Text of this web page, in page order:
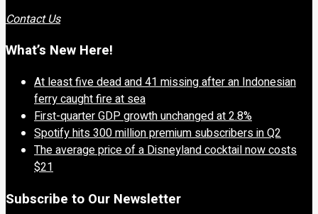
Contact Us
What’s New Here!
At least five dead and 41 missing after an Indonesian
ferry caught fire at sea
First-quarter GDP growth unchanged at 2.8%
Spotify hits 300 million premium subscribers in Q2
The average price of a Disneyland cocktail now costs
$21
Subscribe to Our Newsletter